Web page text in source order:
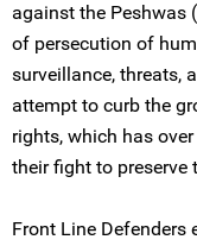
against the Peshwas
of persecution of
surveillance, threats,
attempt to curb the
rights, which has
their fight to preserve
Front Line Defenders